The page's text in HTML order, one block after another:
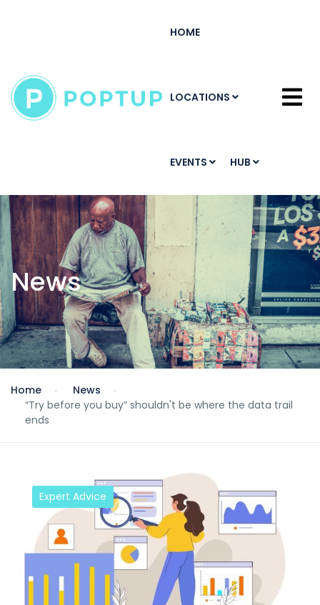
HOME
LOCATIONS
EVENTS HUB
News
Home
News
“Try before you buy” shouldn't be where the data trail
ends
Expert Advice